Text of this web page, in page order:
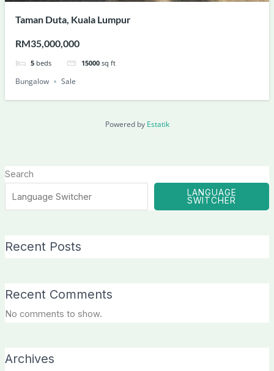
Taman Duta, Kuala Lumpur
RM35,000,000
5 beds 15000 sq ft
Bungalow Sale
Powered by Estatik
Search
LANGUAGE
SWITCHER
Recent Posts
Recent Comments
No comments to show.
Archives